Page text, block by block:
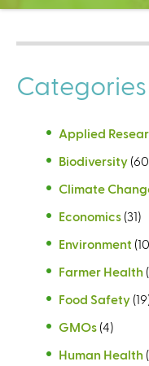
C
n
t
e
r
Categories
Applied
Biodiversity
Climate
Economics (31)
Environment
Farmer Health
Food Safety
GMOs (4)
Human Health